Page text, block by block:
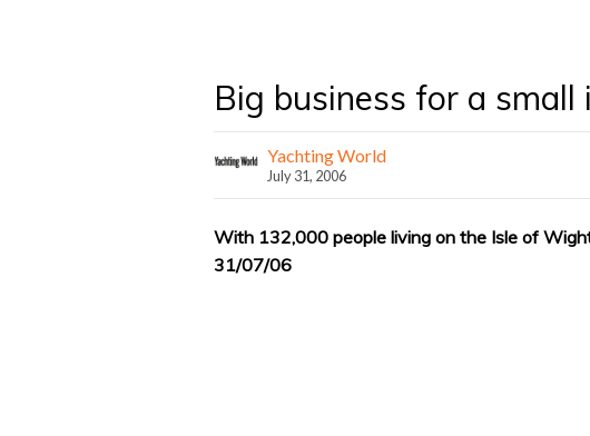
Big business for a small
Yachting World
July 31, 2006
With 132,000 people living on the Isle of
31/07/06